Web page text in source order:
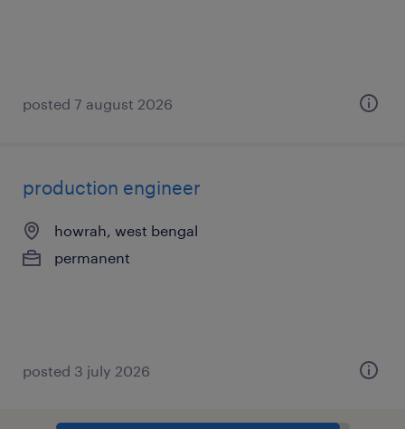
posted 7 august 2026
production engineer
howrah, west bengal
permanent
posted 3 july 2026